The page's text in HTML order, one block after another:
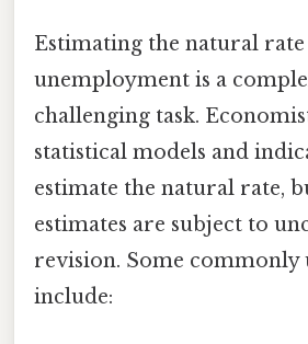
Estimating the natural
unemployment is a
challenging task.
statistical models and
estimate the natural rate,
estimates are subject to
revision. Some commonly
include: